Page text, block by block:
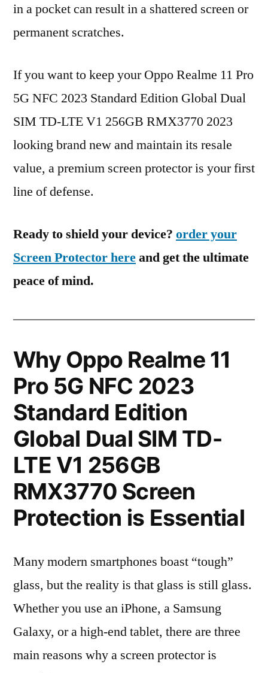
in a pocket can result in a shattered screen or
permanent scratches.
If you want to keep your Oppo Realme 11 Pro
5G NFC 2023 Standard Edition Global Dual
SIM TD-LTE V1 256GB RMX3770 2023
looking brand new and maintain its resale
value, a premium screen protector is your first
line of defense.
Ready to shield your device? order your
Screen Protector hereand get the ultimate
peace of mind.
Why Oppo Realme 11
Pro 5G NFC 2023
Standard Edition
Global Dual SIM TD-
LTE V1 256GB
RMX3770 Screen
Protection is Essential
Many modern smartphones boast “tough”
glass, but the reality is that glass is still glass.
Whether you use an iPhone, a Samsung
Galaxy, or a high-end tablet, there are three
main reasons why a screen protector is